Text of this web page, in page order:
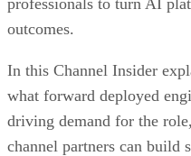
outcomes.
In this Channel Insider
what forward deployed
driving demand for the
channel partners can build